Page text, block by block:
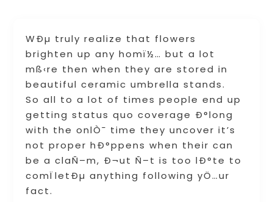
WÐµ truly realize that flowers
brighten up any homï½… but a lot
mß‹re then when they are stored in
beautiful ceramic umbrella stands.
So all to a lot of times people end up
getting status quo coverage Ð°long
with the onlÒ¯ time they uncover it’s
not proper hÐ°ppens when their can
be a claÑ–m, Ð¬ut Ñ–t is too lÐ°te to
comÏletÐµ anything following yÖ…ur
fact.